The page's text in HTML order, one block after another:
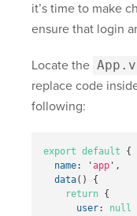
it’s time to make
ensure that login
Locate the
replace code
following:
export default
{
name: ' app ' ,
data()
{
return {
user:
null